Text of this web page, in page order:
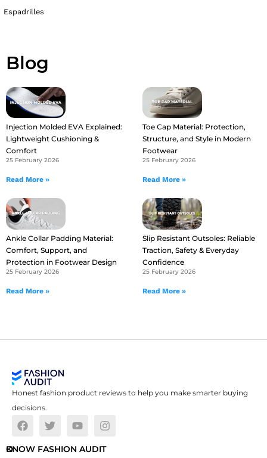
Espadrilles
Blog
Injection Molded EVA Explained:
Lightweight Cushioning &
Comfort
25 February 2026
Read More »
Toe Cap Material: Protection,
Structure, and Style in Modern
Footwear
25 February 2026
Read More »
Ankle Collar Padding Material:
Comfort, Support, and
Protection in Footwear Design
25 February 2026
Read More »
Slip Resistant Outsoles: Reliable
Traction, Safety & Everyday
Confidence
25 February 2026
Read More »
Honest fashion product reviews to help you make smarter buying
decisions.
O
KNOW FASHION AUDIT